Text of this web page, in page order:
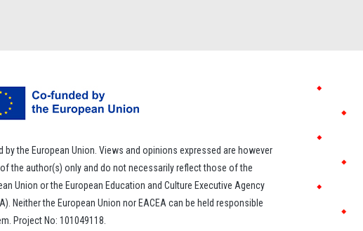
by the European Union. Views and opinions expressed are however
the author(s) only and do not necessarily reflect those of the
Union or the European Education and Culture Executive Agency
Neither the European Union nor EACEA can be held responsible
Project No: 101049118.